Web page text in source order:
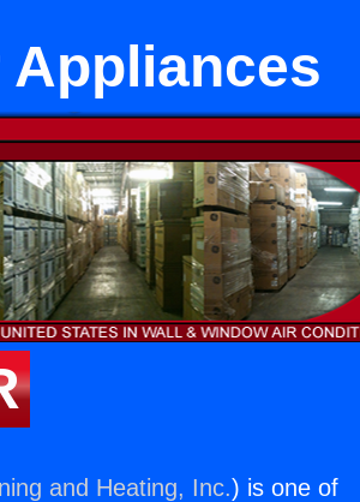
Appliances
and Heating, Inc.) is one of